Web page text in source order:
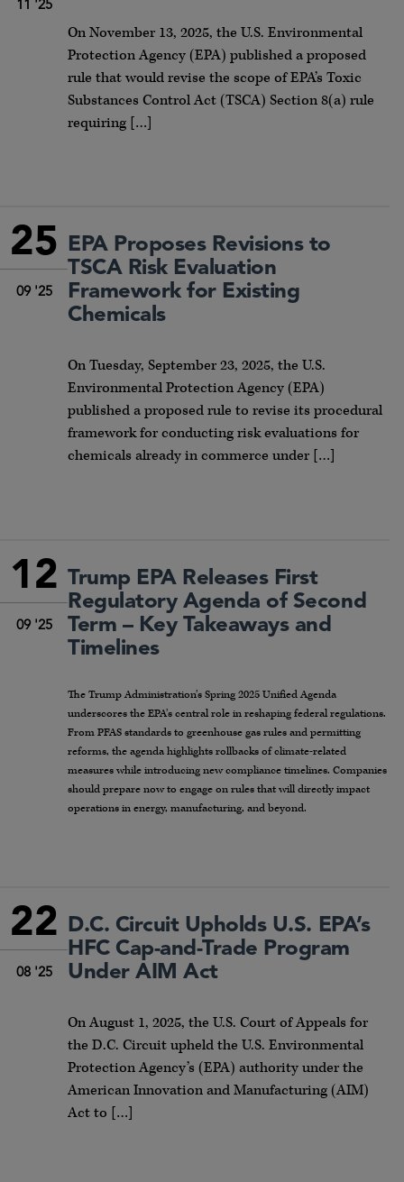
11 '25
On November 13, 2025, the U.S. Environmental
Protection Agency (EPA) published a proposed
rule that would revise the scope of EPA’s Toxic
Substances Control Act (TSCA) Section 8(a) rule
requiring […]
25
09 '25
EPA Proposes Revisions to
TSCA Risk Evaluation
Framework for Existing
Chemicals
On Tuesday, September 23, 2025, the U.S.
Environmental Protection Agency (EPA)
published a proposed rule to revise its procedural
framework for conducting risk evaluations for
chemicals already in commerce under […]
12
09 '25
Trump EPA Releases First
Regulatory Agenda of Second
Term – Key Takeaways and
Timelines
The Trump Administration’s Spring 2025 Unified Agenda
underscores the EPA’s central role in reshaping federal regulations.
From PFAS standards to greenhouse gas rules and permitting
reforms, the agenda highlights rollbacks of climate-related
measures while introducing new compliance timelines. Companies
should prepare now to engage on rules that will directly impact
operations in energy, manufacturing, and beyond.
22
08 '25
D.C. Circuit Upholds U.S. EPA’s
HFC Cap-and-Trade Program
Under AIM Act
On August 1, 2025, the U.S. Court of Appeals for
the D.C. Circuit upheld the U.S. Environmental
Protection Agency’s (EPA) authority under the
American Innovation and Manufacturing (AIM)
Act to […]